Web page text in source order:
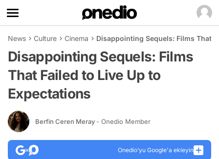
News Culture Cinema Disappointing Sequels: Films That
Disappointing Sequels: Films
That Failed to Live Up to
Expectations
Berfin Ceren Meray - Onedio Member
Onedio’yu Google'a ekleyin